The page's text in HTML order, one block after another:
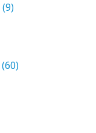
(9)
(60)